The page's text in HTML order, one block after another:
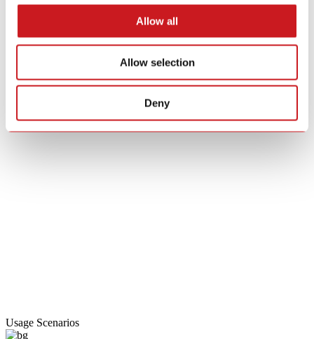
Allow all
Allow selection
Deny
Usage Scenarios